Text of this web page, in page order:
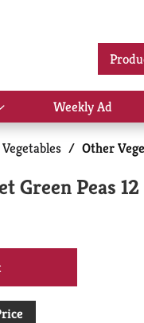
Show
submenu
for
Shop
Weekly Ad
/ Other
Green Peas 12